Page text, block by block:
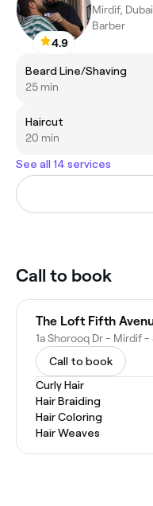
4.9
Mirdif, Dubai
Barber
Beard Line/Shaving
25 min
Haircut
20 min
See all 14 services
Call to book
Call to book
Curly Hair
Hair Braiding
Hair Coloring
Hair Weaves